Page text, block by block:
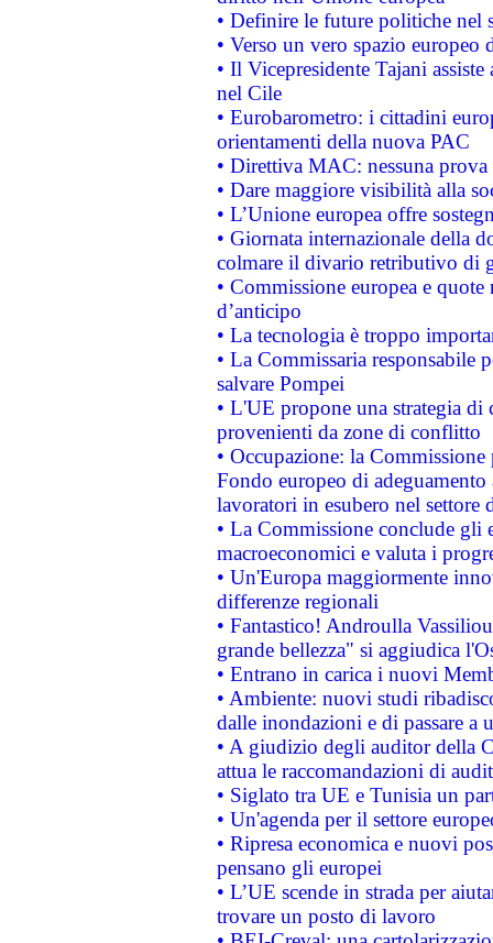
• Definire le future politiche nel
• Verso un vero spazio
• Il Vicepresidente Tajani
nel Cile
• Eurobarometro: i cittadini
orientamenti della nuova PAC
• Direttiva MAC: nessuna
• Dare maggiore visibilità alla
• L’Unione europea offre
• Giornata internazionale della
colmare il divario retributivo di
• Commissione europea e
d’anticipo
• La tecnologia è troppo
• La Commissaria responsabile
salvare Pompei
• L'UE propone una strategia
provenienti da zone di conflitto
• Occupazione: la
Fondo europeo di
lavoratori in esubero nel
• La Commissione conclude
macroeconomici e valuta i
• Un'Europa maggiormente
differenze regionali
• Fantastico! Androulla
grande bellezza" si aggiudica
• Entrano in carica i nuovi
• Ambiente: nuovi studi
dalle inondazioni e di passare a
• A giudizio degli auditor della
attua le raccomandazioni di
• Siglato tra UE e Tunisia un
• Un'agenda per il settore
• Ripresa economica e nuovi
pensano gli europei
• L’UE scende in strada per
trovare un posto di lavoro